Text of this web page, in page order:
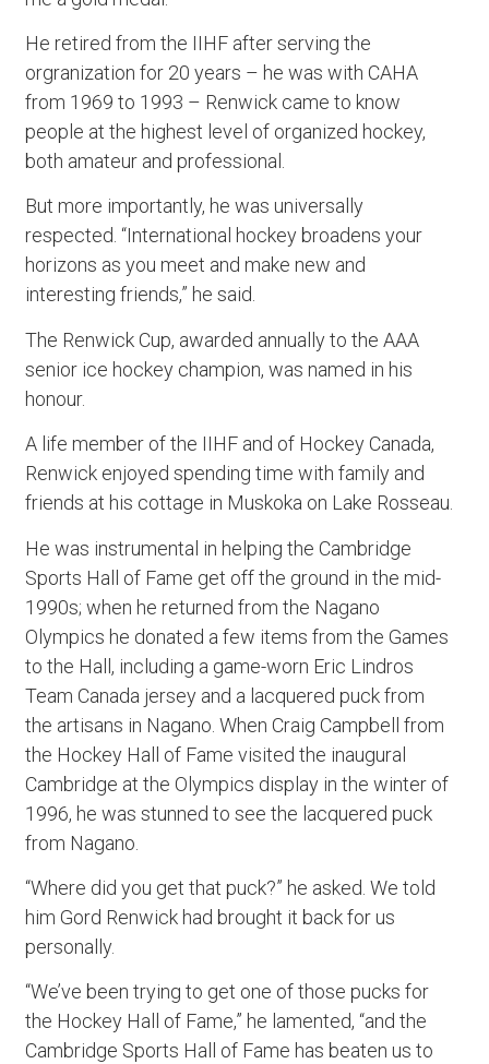
He retired from the IIHF after serving the
orgranization for 20 years – he was with CAHA
from 1969 to 1993 – Renwick came to know
people at the highest level of organized hockey,
both amateur and professional.
But more importantly, he was universally
respected. “International hockey broadens your
horizons as you meet and make new and
interesting friends,” he said.
The Renwick Cup, awarded annually to the AAA
senior ice hockey champion, was named in his
honour.
A life member of the IIHF and of Hockey Canada,
Renwick enjoyed spending time with family and
friends at his cottage in Muskoka on Lake Rosseau.
He was instrumental in helping the Cambridge
Sports Hall of Fame get off the ground in the mid-
1990s; when he returned from the Nagano
Olympics he donated a few items from the Games
to the Hall, including a game-worn Eric Lindros
Team Canada jersey and a lacquered puck from
the artisans in Nagano. When Craig Campbell from
the Hockey Hall of Fame visited the inaugural
Cambridge at the Olympics display in the winter of
1996, he was stunned to see the lacquered puck
from Nagano.
“Where did you get that puck?” he asked. We told
him Gord Renwick had brought it back for us
personally.
“We’ve been trying to get one of those pucks for
the Hockey Hall of Fame,” he lamented, “and the
Cambridge Sports Hall of Fame has beaten us to